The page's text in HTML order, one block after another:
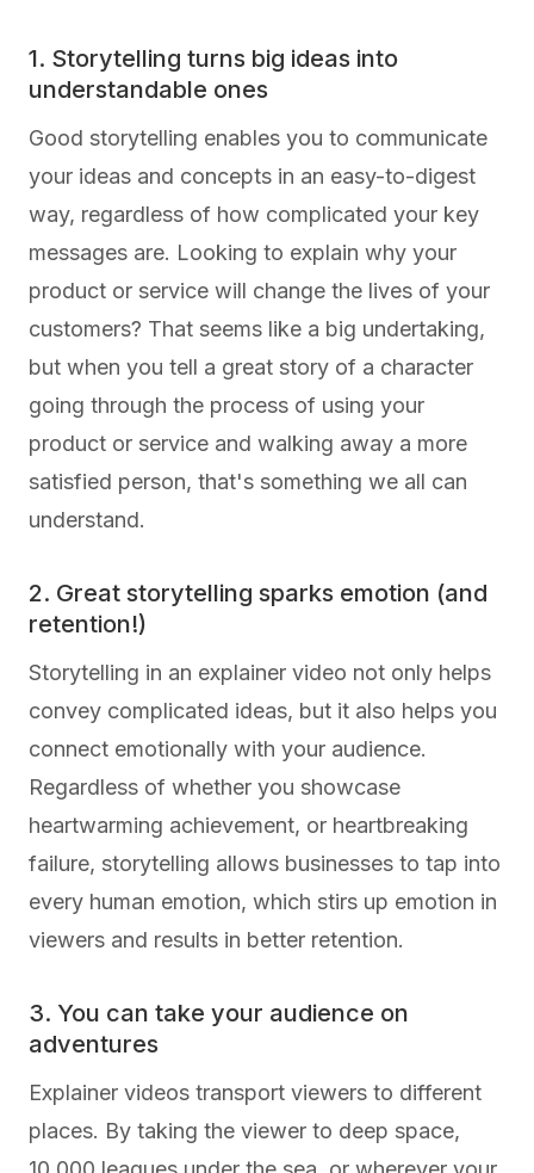
1. Storytelling turns big ideas into
understandable ones
Good storytelling enables you to communicate
your ideas and concepts in an easy-to-digest
way, regardless of how complicated your key
messages are. Looking to explain why your
product or service will change the lives of your
customers? That seems like a big undertaking,
but when you tell a great story of a character
going through the process of using your
product or service and walking away a more
satisfied person, that's something we all can
understand.
2. Great storytelling sparks emotion (and
retention!)
Storytelling in an explainer video not only helps
convey complicated ideas, but it also helps you
connect emotionally with your audience.
Regardless of whether you showcase
heartwarming achievement, or heartbreaking
failure, storytelling allows businesses to tap into
every human emotion, which stirs up emotion in
viewers and results in better retention.
3. You can take your audience on
adventures
Explainer videos transport viewers to different
places. By taking the viewer to deep space,